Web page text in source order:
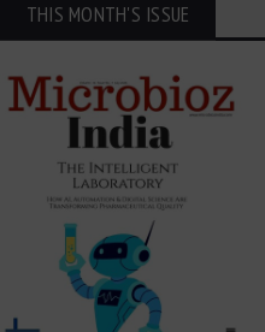
THIS MONTH'S ISSUE